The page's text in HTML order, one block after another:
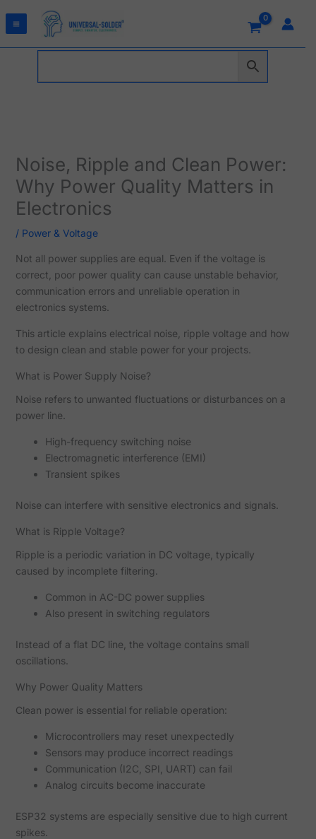
Noise, Ripple and Clean Power:
Why Power Quality Matters in
Electronics
/ Power & Voltage
Not all power supplies are equal. Even if the voltage is
correct, poor power quality can cause unstable behavior,
communication errors and unreliable operation in
electronics systems.
This article explains electrical noise, ripple voltage and how
to design clean and stable power for your projects.
What is Power Supply Noise?
Noise refers to unwanted fluctuations or disturbances on a
power line.
High-frequency switching noise
Electromagnetic interference (EMI)
Transient spikes
Noise can interfere with sensitive electronics and signals.
What is Ripple Voltage?
Ripple is a periodic variation in DC voltage, typically
caused by incomplete filtering.
Common in AC-DC power supplies
Also present in switching regulators
Instead of a flat DC line, the voltage contains small
oscillations.
Why Power Quality Matters
Clean power is essential for reliable operation:
Microcontrollers may reset unexpectedly
Sensors may produce incorrect readings
Communication (I2C, SPI, UART) can fail
Analog circuits become inaccurate
ESP32 systems are especially sensitive due to high current
spikes.